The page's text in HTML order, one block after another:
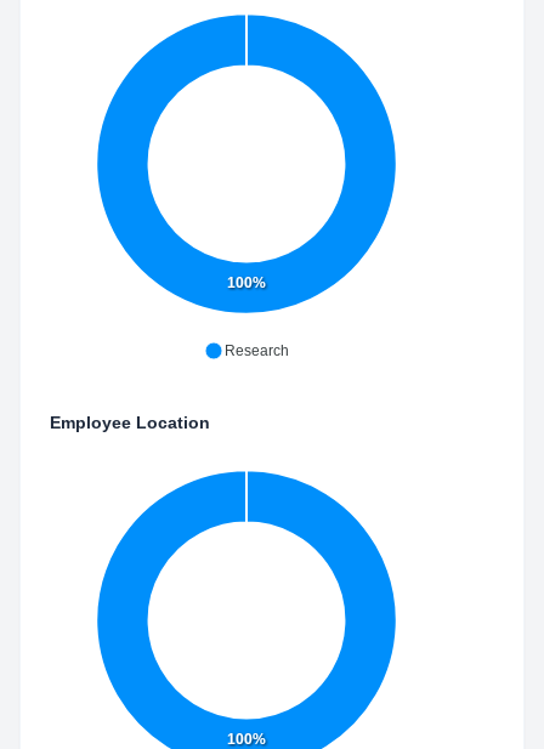
100%
Research
Employee Location
100%